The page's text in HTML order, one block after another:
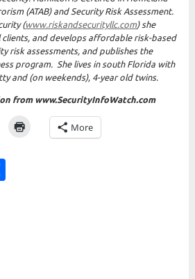
(ATAB) and Security Risk Assessment.
(www.riskandsecurityllc.com) she
and develops affordable risk-based
risk assessments, and publishes the
program. She lives in south Florida with
and (on weekends), 4-year old twins.
from www.SecurityInfoWatch.com
More